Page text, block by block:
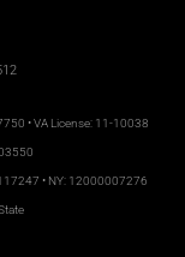
• VA License: 11-10038
• NY: 12000007276